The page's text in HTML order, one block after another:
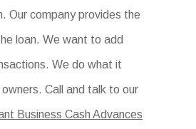
Our company provides the
loan. We want to add
We do what it
Call and talk to our
Business Cash Advances